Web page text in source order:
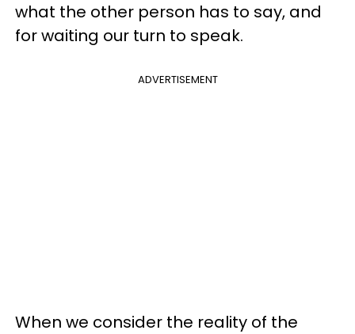
what the other person has to say, and
for waiting our turn to speak.
ADVERTISEMENT
When we consider the reality of the